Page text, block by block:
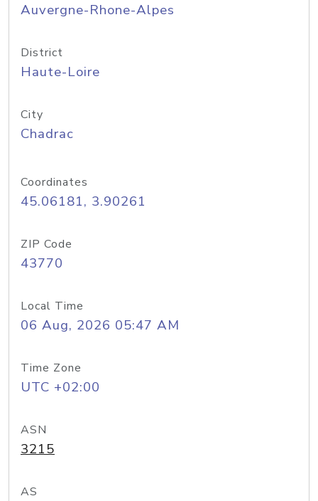
Auvergne-Rhone-Alpes
District
Haute-Loire
City
Chadrac
Coordinates
45.06181, 3.90261
ZIP Code
43770
Local Time
06 Aug, 2026 05:47 AM
Time Zone
UTC +02:00
ASN
3215
AS